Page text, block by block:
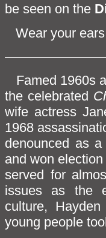
be seen on the
Wear your
Famed 1960s
the celebrated
wife actress
1968
denounced as
and won
served for
issues as the
culture,
young people